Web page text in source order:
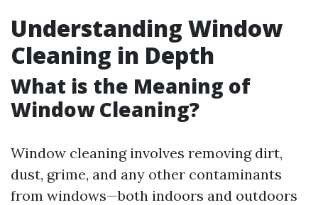
Understanding Window
Cleaning in Depth
What is the Meaning of
Window Cleaning?
Window cleaning involves removing dirt,
dust, grime, and any other contaminants
from windows—both indoors and outdoors